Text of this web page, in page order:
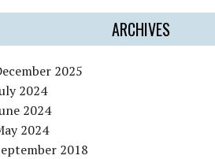
ARCHIVES
2025
2024
2024
2024
2018